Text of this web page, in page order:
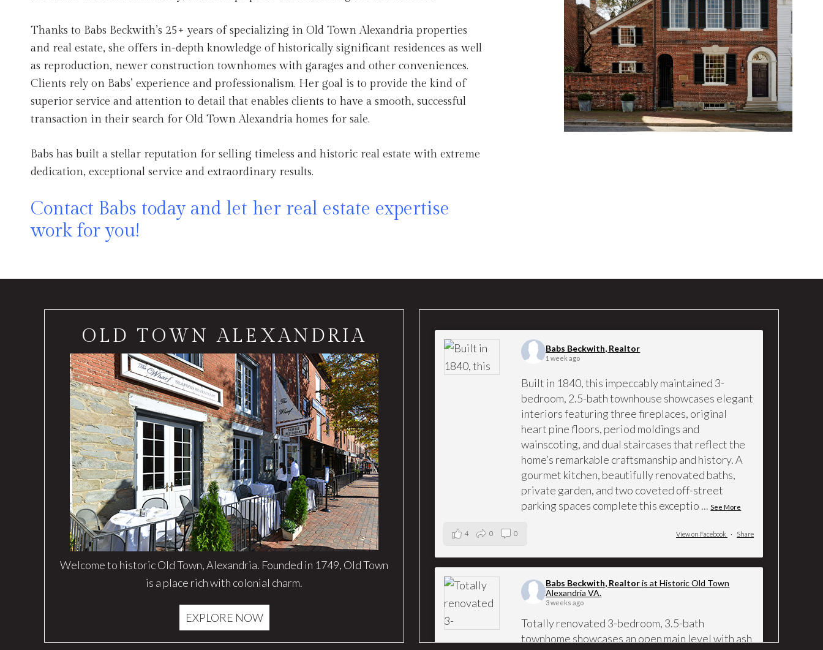
Thanks to Babs Beckwith’s 25+ years of specializing in Old Town Alexandria properties
and real estate, she offers in-depth knowledge of historically significant residences as well
as reproduction, newer construction townhomes with garages and other conveniences.
Clients rely on Babs’ experience and professionalism. Her goal is to provide the kind of
superior service and attention to detail that enables clients to have a smooth, successful
transaction in their search for Old Town Alexandria homes for sale.
Babs has built a stellar reputation for selling timeless and historic real estate with extreme
dedication, exceptional service and extraordinary results.
Contact Babs today and let her real estate expertise
work for you!
OLD TOWN ALEXANDRIA
Welcome to historic Old Town, Alexandria. Founded in 1749, Old Town
is a place rich with colonial charm.
EXPLORE NOW
Babs Beckwith, Realtor
1 week ago
Built in 1840, this impeccably maintained 3-
bedroom, 2.5-bath townhouse showcases elegant
interiors featuring three fireplaces, original
heart pine floors, period moldings and
wainscoting, and dual staircases that reflect the
home’s remarkable craftsmanship and history. A
gourmet kitchen, beautifully renovated baths,
private garden, and two coveted off-street
parking spaces complete this exceptio ...See More
View on Facebook · Share
4 0 0
Babs Beckwith, Realtoris at Historic Old Town
Alexandria VA.
3 weeks ago
Totally renovated 3-bedroom, 3.5-bath
townhome showcases an open main level with ash